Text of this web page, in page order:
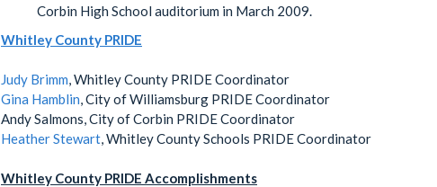
Corbin High School auditorium in March 2009.
Whitley County PRIDE
Judy Brimm, Whitley County PRIDE Coordinator
Gina Hamblin, City of Williamsburg PRIDE Coordinator
Andy Salmons, City of Corbin PRIDE Coordinator
Heather Stewart, Whitley County Schools PRIDE Coordinator
Whitley County PRIDE Accomplishments